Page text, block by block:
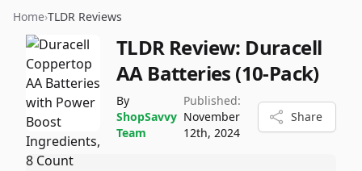
Home›TLDR Reviews
TLDR Review: Duracell
AA Batteries (10-Pack)
By
ShopSavvy
Team
Published:
November
12th, 2024
Share